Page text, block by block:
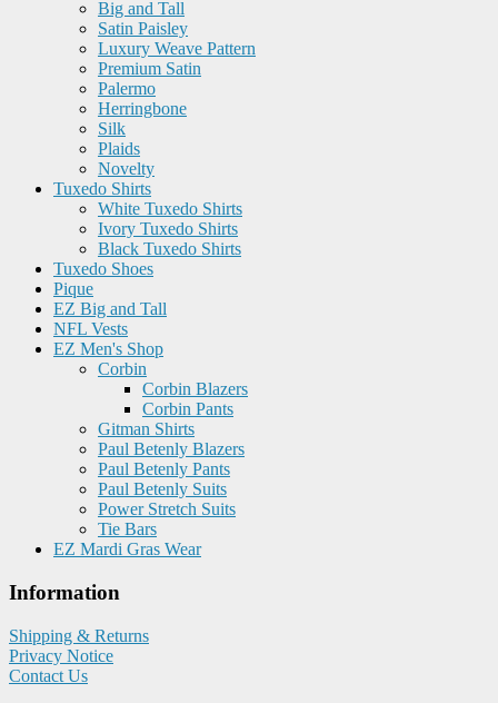
Big and Tall
Satin Paisley
Luxury Weave Pattern
Premium Satin
Palermo
Herringbone
Silk
Plaids
Novelty
Tuxedo Shirts
White Tuxedo Shirts
Ivory Tuxedo Shirts
Black Tuxedo Shirts
Tuxedo Shoes
Pique
EZ Big and Tall
NFL Vests
EZ Men's Shop
Corbin
Corbin Blazers
Corbin Pants
Gitman Shirts
Paul Betenly Blazers
Paul Betenly Pants
Paul Betenly Suits
Power Stretch Suits
Tie Bars
EZ Mardi Gras Wear
Information
Shipping & Returns
Privacy Notice
Contact Us